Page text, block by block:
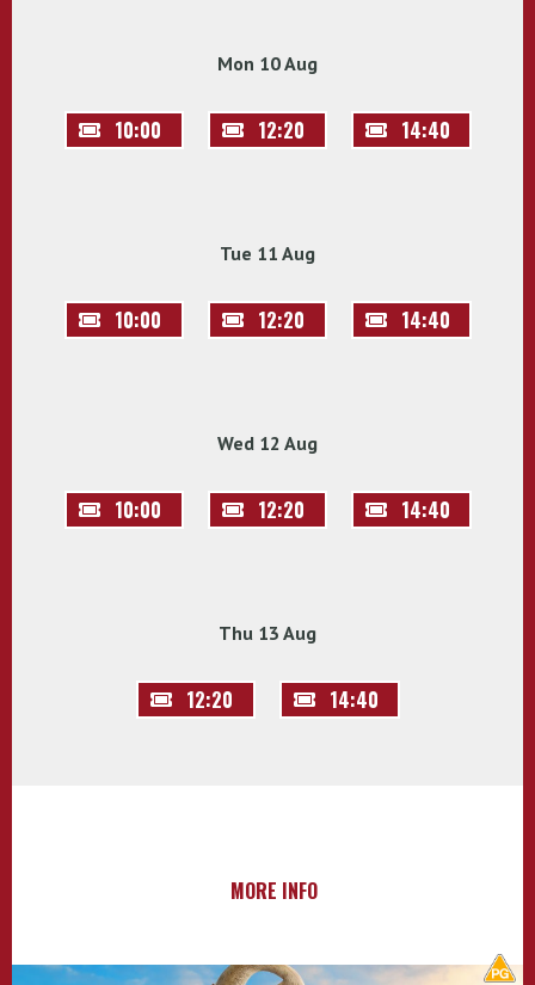
Mon 10 Aug
10:00 12:20 14:40
Tue 11 Aug
10:00 12:20 14:40
Wed 12 Aug
10:00 12:20 14:40
Thu 13 Aug
12:20 14:40
MORE INFO